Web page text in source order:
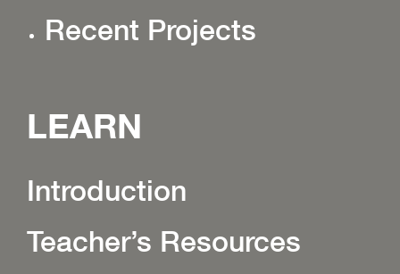
Recent Projects
LEARN
Introduction
Teacher’s Resources